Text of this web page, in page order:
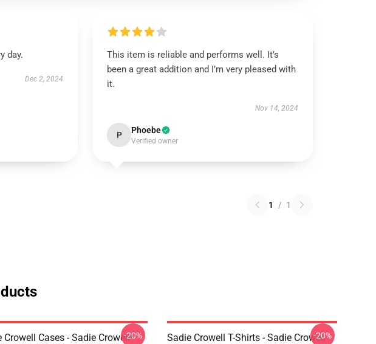
day.
Dec 2, 2024
This item is reliable and performs well. It’s
been a great addition and I’m very pleased with
it.
Nov 14, 2024
P Phoebe
Verified owner
1 / 1
Crowell Cases - Sadie Crowell-20%
Sadie Crowell T-Shirts - Sadie Crowell
-20%